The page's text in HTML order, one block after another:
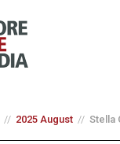
2025 August Stella